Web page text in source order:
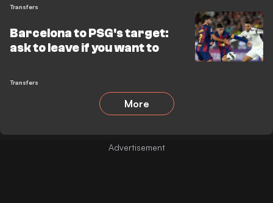
Transfers
Barcelona to PSG's target:
ask to leave if you want to
Transfers
More